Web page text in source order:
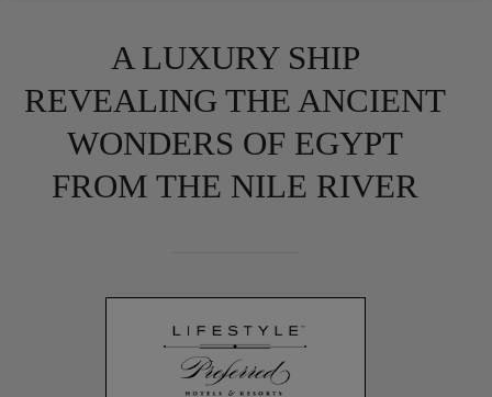
A LUXURY SHIP
REVEALING THE ANCIENT
WONDERS OF EGYPT
FROM THE NILE RIVER